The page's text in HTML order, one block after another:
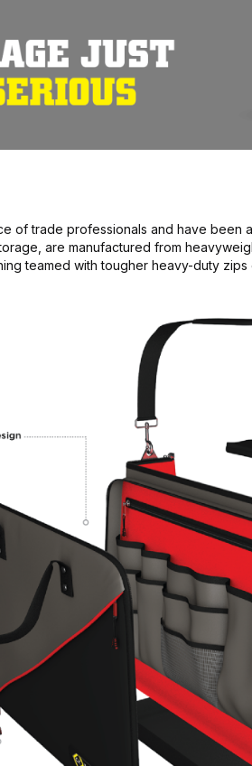
of trade professionals and have been
are manufactured from
teamed with tougher heavy-duty